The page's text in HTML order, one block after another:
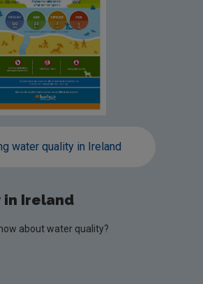
Ireland
about water quality?
water quality in Ireland